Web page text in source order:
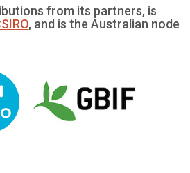
from its partners, is
, and is the Australian node